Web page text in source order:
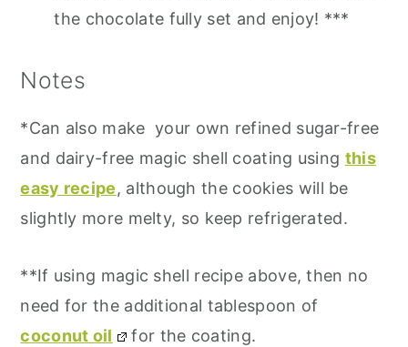
the chocolate fully set and enjoy! ***
Notes
*Can also make your own refined sugar-free
and dairy-free magic shell coating using this
easy recipe, although the cookies will be
slightly more melty, so keep refrigerated.
**If using magic shell recipe above, then no
need for the additional tablespoon of
coconut oil
for the coating.